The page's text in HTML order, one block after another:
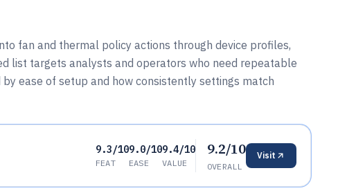
fan and thermal policy actions through device profiles,
list targets analysts and operators who need repeatable
ease of setup and how consistently settings match
9.3/10
FEAT
9.0/10
EASE
9.4/10
VALUE
9.2/10
OVERALL
Visit